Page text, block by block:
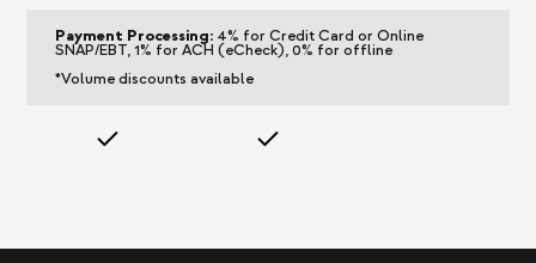
Payment Processing: 4% for Credit Card or Online
SNAP/EBT, 1% for ACH (eCheck), 0% for offline
*Volume discounts available